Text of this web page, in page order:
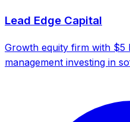
Lead Edge Capital
Growth equity firm with $5
management investing in